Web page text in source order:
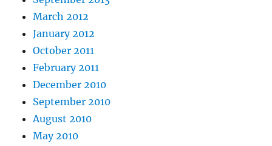
March 2012
January 2012
October 2011
February 2011
December 2010
September 2010
August 2010
May 2010